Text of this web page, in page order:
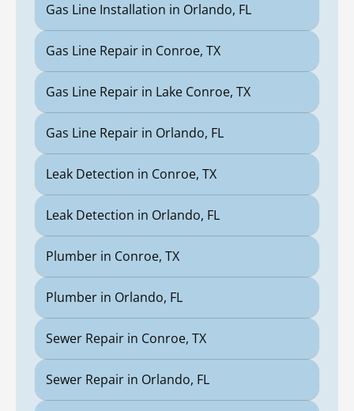
Gas Line Installation in Orlando, FL
Gas Line Repair in Conroe, TX
Gas Line Repair in Lake Conroe, TX
Gas Line Repair in Orlando, FL
Leak Detection in Conroe, TX
Leak Detection in Orlando, FL
Plumber in Conroe, TX
Plumber in Orlando, FL
Sewer Repair in Conroe, TX
Sewer Repair in Orlando, FL